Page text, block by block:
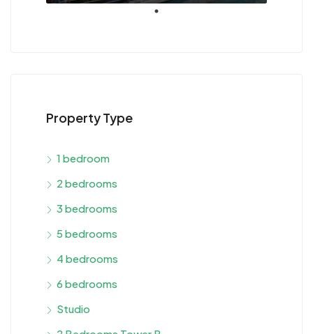
Property Type
1 bedroom
2 bedrooms
3 bedrooms
5 bedrooms
4 bedrooms
6 bedrooms
Studio